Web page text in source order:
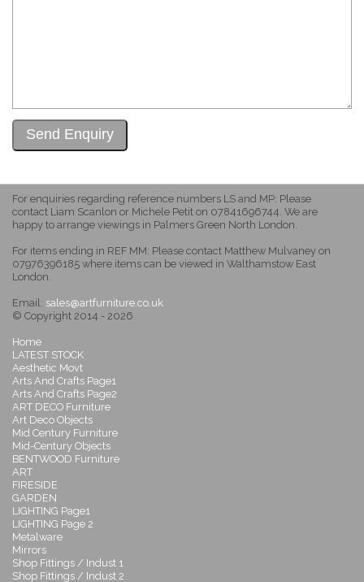
For enquiries regarding reference numbers LS and MP: Please
contact Liam Scanlon or Michele Petit on 07841696744. We are
happy to arrange viewings in Palmers Green North London.
For items ending in REF MM: Please contact Matthew Mulvaney on
07976396185 where items can be viewed in Walthamstow East
London.
Email: sales@artfurniture.co.uk
© Copyright 2014 - 2026
Home
LATEST STOCK
Aesthetic Movt
Arts And Crafts Page1
Arts And Crafts Page2
ART DECO Furniture
Art Deco Objects
Mid Century Furniture
Mid-Century Objects
BENTWOOD Furniture
ART
FIRESIDE
GARDEN
LIGHTING Page1
LIGHTING Page 2
Metalware
Mirrors
Shop Fittings / Indust 1
Shop Fittings / Indust 2